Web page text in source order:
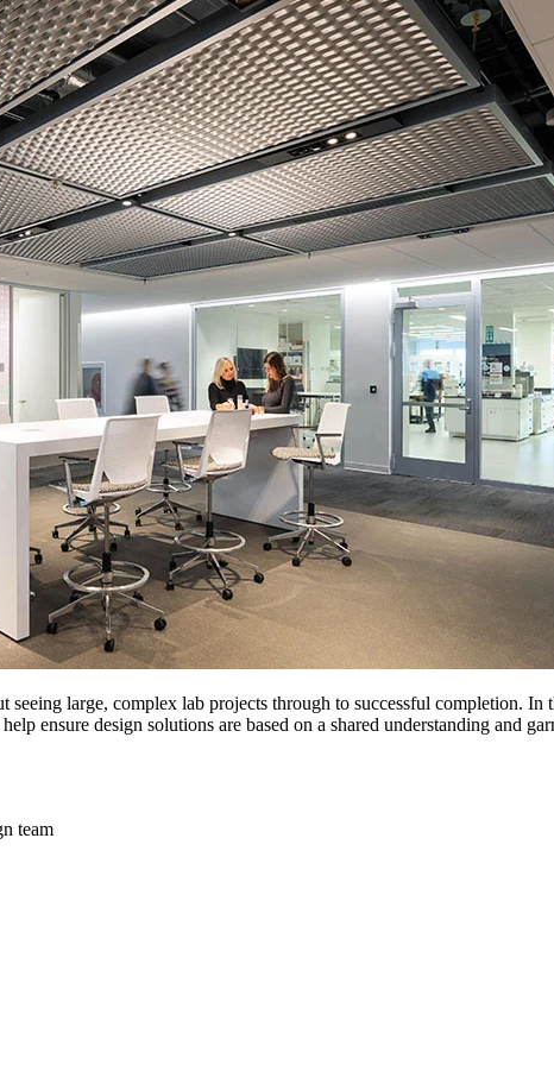
large, complex lab projects through to successful completion.
ensure design solutions are based on a shared understanding and
team